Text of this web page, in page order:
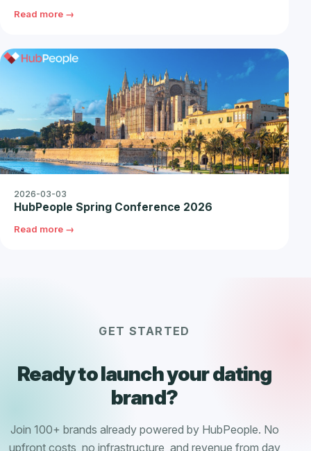
Read more →
2026-03-03
HubPeople Spring Conference 2026
Read more →
GET STARTED
Ready to launch your dating
brand?
Join 100+ brands already powered by HubPeople. No
upfront costs, no infrastructure, and revenue from day